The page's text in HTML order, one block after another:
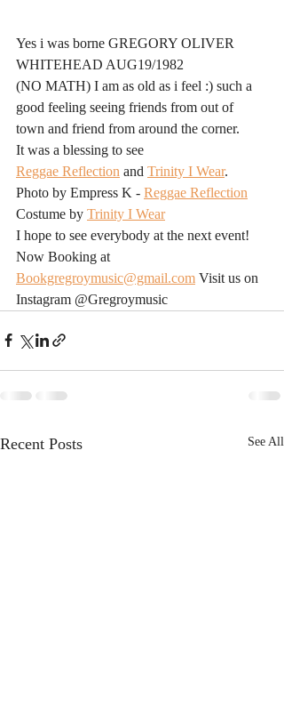
Yes i was borne GREGORY OLIVER
WHITEHEAD AUG19/1982
(NO MATH) I am as old as i feel :) such a
good feeling seeing friends from out of
town and friend from around the corner.
It was a blessing to see
Reggae Reflection and Trinity I Wear.
Photo by Empress K - Reggae Reflection
Costume by Trinity I Wear
I hope to see everybody at the next event!
Now Booking at
Bookgregroymusic@gmail.com Visit us on
Instagram @Gregroymusic
Recent Posts See All